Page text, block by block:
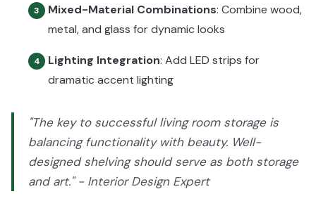
3 Mixed-Material Combinations: Combine wood,
metal, and glass for dynamic looks
4 Lighting Integration: Add LED strips for
dramatic accent lighting
"The key to successful living room storage is
balancing functionality with beauty. Well-
designed shelving should serve as both storage
and art." - Interior Design Expert